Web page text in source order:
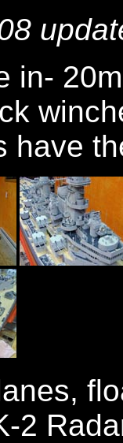
in-
have
2